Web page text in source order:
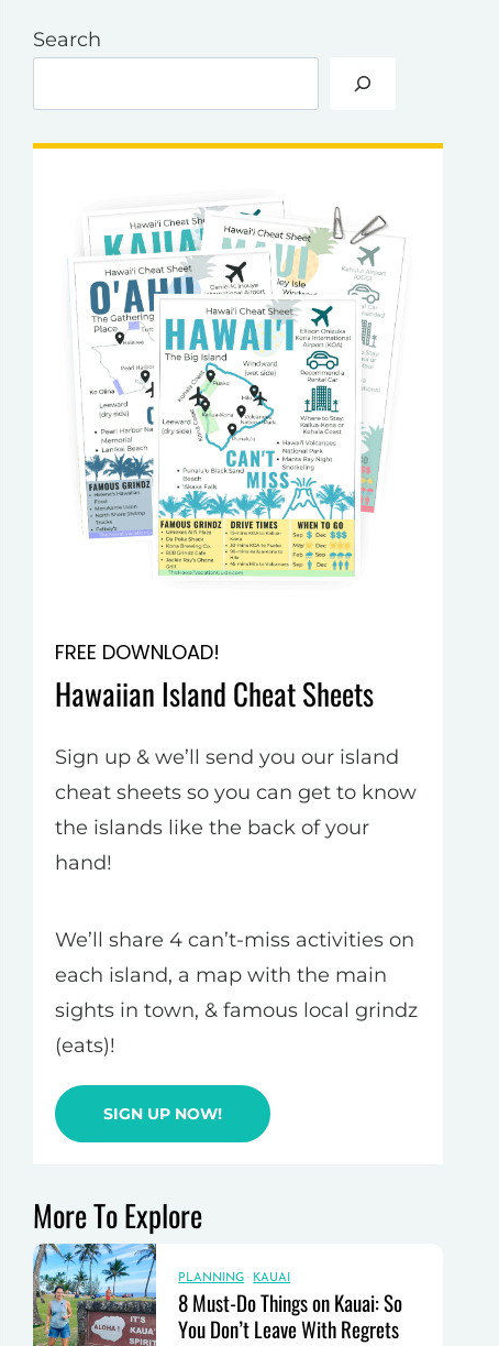
Search
FREE DOWNLOAD!
Hawaiian Island Cheat Sheets
Sign up & we’ll send you our island
cheat sheets so you can get to know
the islands like the back of your
hand!
We’ll share 4 can’t-miss activities on
each island, a map with the main
sights in town, & famous local grindz
(eats)!
SIGN UP NOW!
More To Explore
PLANNING · KAUAI
8 Must-Do Things on Kauai: So
You Don’t Leave With Regrets